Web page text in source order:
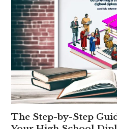
The Step-by-Step